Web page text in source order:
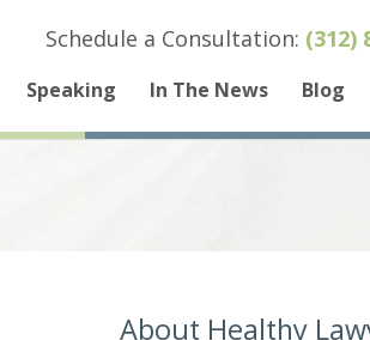
Schedule a Consultation: (312)
Speaking In The News Blog
About Healthy